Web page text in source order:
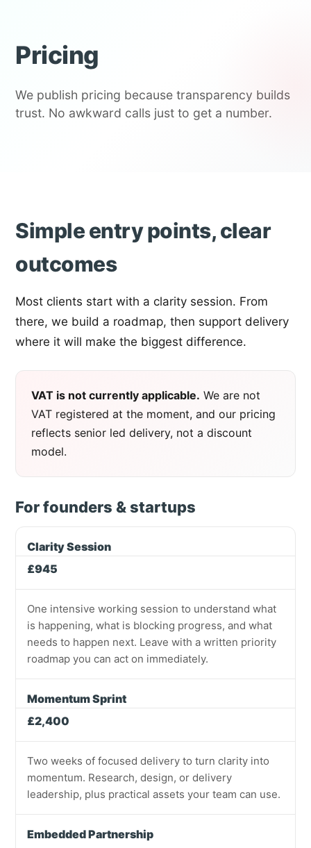
Pricing
We publish pricing because transparency builds
trust. No awkward calls just to get a number.
Simple entry points, clear
outcomes
Most clients start with a clarity session. From
there, we build a roadmap, then support delivery
where it will make the biggest difference.
VAT is not currently applicable. We are not
VAT registered at the moment, and our pricing
reflects senior led delivery, not a discount
model.
For founders & startups
Clarity Session
£945
One intensive working session to understand what
is happening, what is blocking progress, and what
needs to happen next. Leave with a written priority
roadmap you can act on immediately.
Momentum Sprint
£2,400
Two weeks of focused delivery to turn clarity into
momentum. Research, design, or delivery
leadership, plus practical assets your team can use.
Embedded Partnership